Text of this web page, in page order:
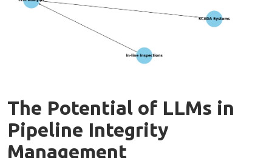
The Potential of LLMs in
Pipeline Integrity
Management